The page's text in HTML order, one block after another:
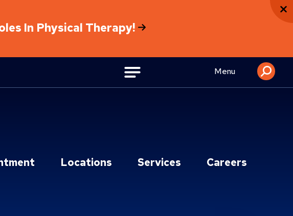
In Physical Therapy!
Menu
Locations Services Careers